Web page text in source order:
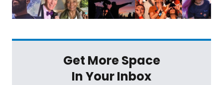
Get More Space
In Your Inbox